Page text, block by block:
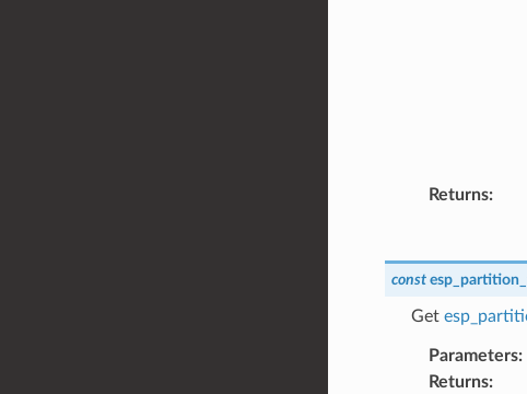
Returns:
const
Get
Parameters:
Returns: